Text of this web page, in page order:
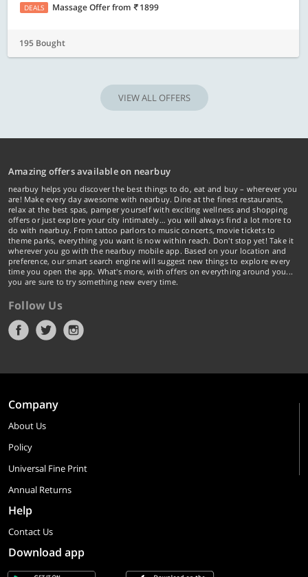
DEALS Massage Offerfrom 1899
195 Bought
VIEW ALL OFFERS
Amazing offers available on nearbuy
nearbuy helps you discover the best things to do, eat and buy – wherever you
are! Make every day awesome with nearbuy. Dine at the finest restaurants,
relax at the best spas, pamper yourself with exciting wellness and shopping
offers or just explore your city intimately… you will always find a lot more to
do with nearbuy. From tattoo parlors to music concerts, movie tickets to
theme parks, everything you want is now within reach. Don't stop yet! Take it
wherever you go with the nearbuy mobile app. Based on your location and
preference, our smart search engine will suggest new things to explore every
time you open the app. What's more, with offers on everything around you...
you are sure to try something new every time.
Follow Us
Company
About Us
Policy
Universal Fine Print
Annual Returns
Help
Contact Us
Download app